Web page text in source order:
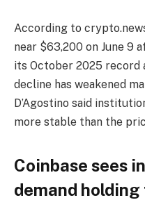
According to
near $63,200 on June
its October 2025 record
decline has weakened
D’Agostino said
more stable than the
Coinbase sees
demand